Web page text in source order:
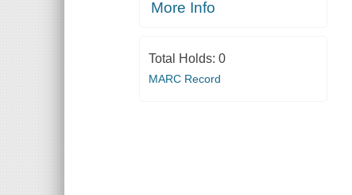
More Info
Total Holds: 0
MARC Record